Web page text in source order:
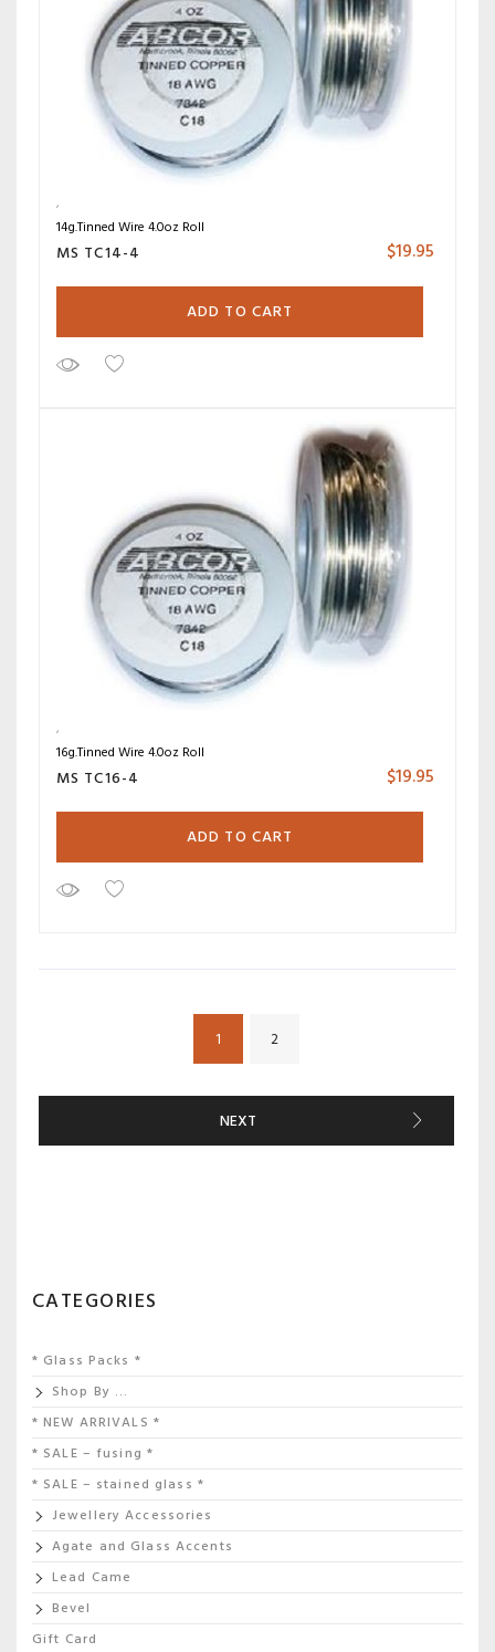
14g.Tinned Wire 4.0oz Roll
MS TC14-4 $19.95
ADD TO CART
16g.Tinned Wire 4.0oz Roll
MS TC16-4 $19.95
ADD TO CART
1 2
NEXT
CATEGORIES
* Glass Packs *
Shop By …
* NEW ARRIVALS *
* SALE – fusing *
* SALE – stained glass *
Jewellery Accessories
Agate and Glass Accents
Lead Came
Bevel
Gift Card